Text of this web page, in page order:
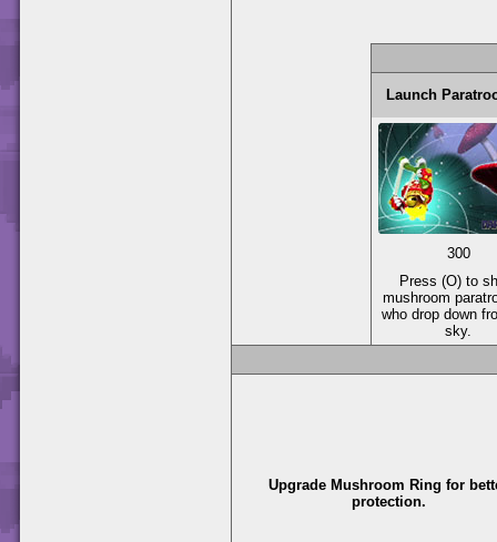
Launch
300
Press (O) to
mushroom
who drop down
sky.
Upgrade Mushroom Ring for
protection.